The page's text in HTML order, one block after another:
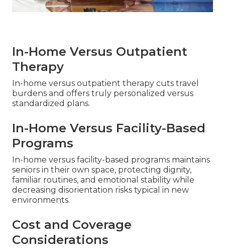
In-Home Versus Outpatient
Therapy
In-home versus outpatient therapy cuts travel
burdens and offers truly personalized versus
standardized plans.
In-Home Versus Facility-Based
Programs
In-home versus facility-based programs maintains
seniors in their own space, protecting dignity,
familiar routines, and emotional stability while
decreasing disorientation risks typical in new
environments.
Cost and Coverage
Considerations